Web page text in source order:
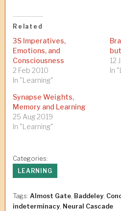
Related
3S Imperatives,
Emotions, and
Consciousness
2 Feb 2010
In "Learning"
12
In
Synapse Weights,
Memory and Learning
25 Aug 2019
In "Learning"
Categories:
LEARNING
Tags: Almost Gate Baddeley
indeterminacy Neural Cascade